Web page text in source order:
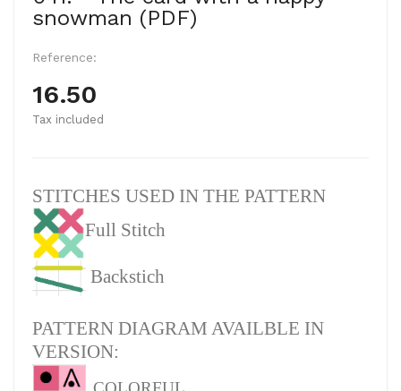
snowman (PDF)
Reference:
16.50
Tax included
STITCHES USED IN THE PATTERN
Full Stitch
Backstich
PATTERN DIAGRAM AVAILBLE IN
VERSION: